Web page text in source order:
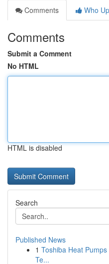
Comments
Who
Comments
Submit a Comment
No HTML
HTML is disabled
Search
Published News
1 Toshiba Heat
Te...